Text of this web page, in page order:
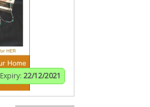
Expiry: 22/12/2021